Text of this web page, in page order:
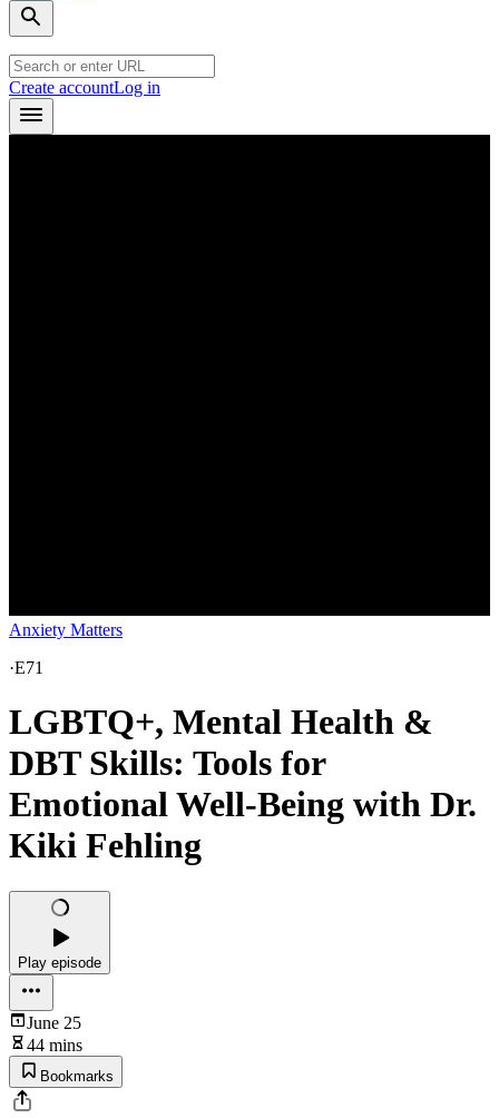
Create accountLog in
Anxiety Matters
·E71
LGBTQ+, Mental Health &
DBT Skills: Tools for
Emotional Well-Being with Dr.
Kiki Fehling
Play episode
June 25
44 mins
Bookmarks